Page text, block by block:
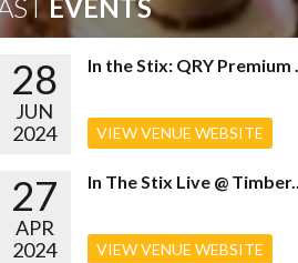
EVENTS
28
JUN
2024
In the Stix: QRY Premium ...
VIEW VENUE WEBSITE
27
APR
2024
In The Stix Live @ Timber...
VIEW VENUE WEBSITE